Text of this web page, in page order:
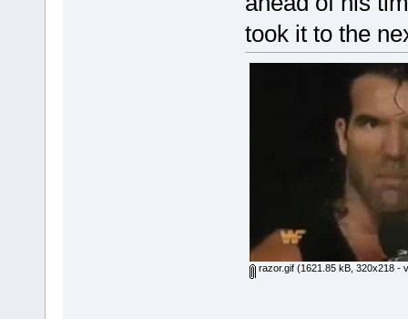
took it to the
razor.gif(1621.85 kB, 320x218 -